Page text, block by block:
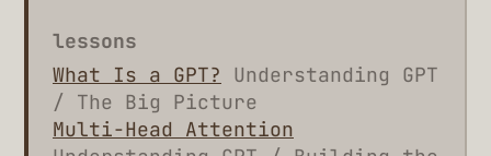
lessons
What Is a GPT?
Understanding GPT
/ The Big Picture
Multi-Head Attention